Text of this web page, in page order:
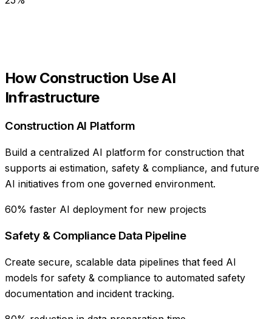
How Construction UseAI
Infrastructure
Construction AI Platform
Build a centralized AI platform for construction that
supports ai estimation, safety & compliance, and future
AI initiatives from one governed environment.
60% faster AI deployment for new projects
Safety & Compliance Data Pipeline
Create secure, scalable data pipelines that feed AI
models for safety & compliance to automated safety
documentation and incident tracking.